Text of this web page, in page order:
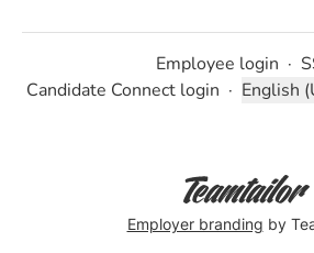
Employee login ·
Candidate Connect login · Change
English
Employer branding by